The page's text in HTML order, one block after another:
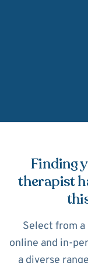
Finding
therapist
Select from
online and in-